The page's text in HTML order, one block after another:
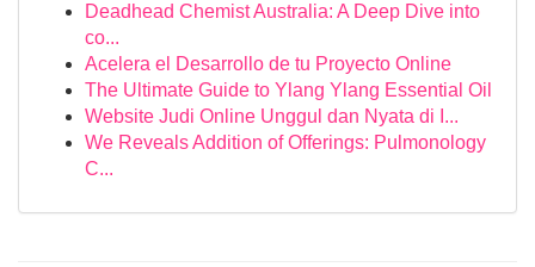
Deadhead Chemist Australia: A Deep Dive into
co...
Acelera el Desarrollo de tu Proyecto Online
The Ultimate Guide to Ylang Ylang Essential Oil
Website Judi Online Unggul dan Nyata di I...
We Reveals Addition of Offerings: Pulmonology
C...